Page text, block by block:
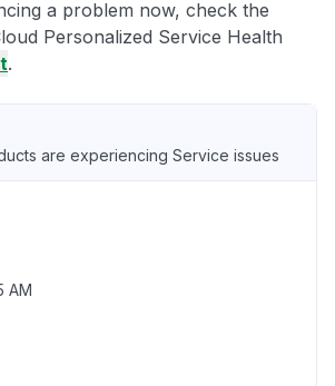
a problem now, check the
Personalized Service Health
.
are experiencing Service issues
AM